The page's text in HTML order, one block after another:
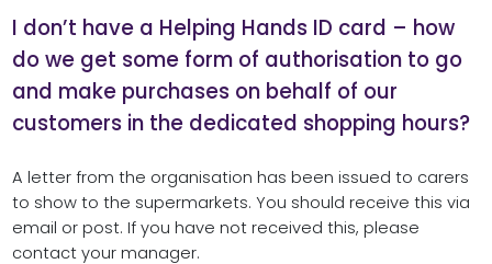
I don’t have a Helping Hands ID card – how
do we get some form of authorisation to go
and make purchases on behalf of our
customers in the dedicated shopping hours?
A letter from the organisation has been issued to carers
to show to the supermarkets. You should receive this via
email or post. If you have not received this, please
contact your manager.